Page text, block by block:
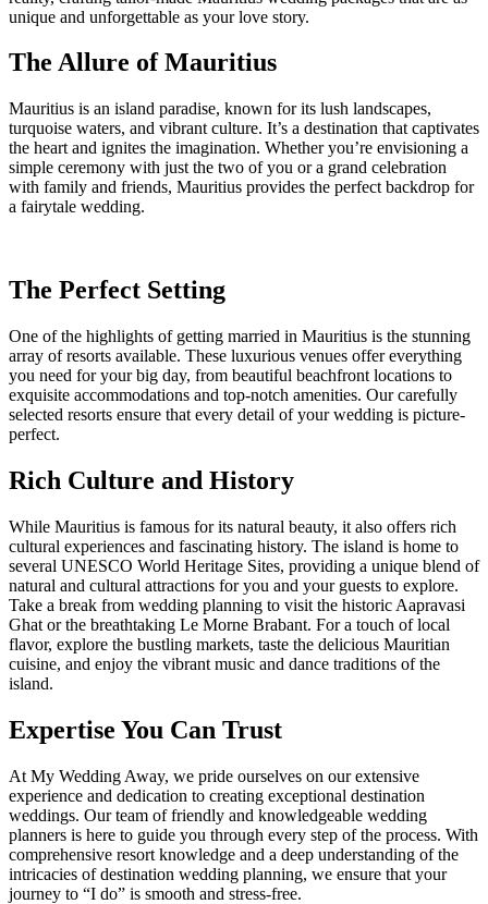
unique and unforgettable as your love story.
The Allure of Mauritius
Mauritius is an island paradise, known for its lush landscapes,
turquoise waters, and vibrant culture. It’s a destination that captivates
the heart and ignites the imagination. Whether you’re envisioning a
simple ceremony with just the two of you or a grand celebration
with family and friends, Mauritius provides the perfect backdrop for
a fairytale wedding.
The Perfect Setting
One of the highlights of getting married in Mauritius is the stunning
array of resorts available. These luxurious venues offer everything
you need for your big day, from beautiful beachfront locations to
exquisite accommodations and top-notch amenities. Our carefully
selected resorts ensure that every detail of your wedding is picture-
perfect.
Rich Culture and History
While Mauritius is famous for its natural beauty, it also offers rich
cultural experiences and fascinating history. The island is home to
several UNESCO World Heritage Sites, providing a unique blend of
natural and cultural attractions for you and your guests to explore.
Take a break from wedding planning to visit the historic Aapravasi
Ghat or the breathtaking Le Morne Brabant. For a touch of local
flavor, explore the bustling markets, taste the delicious Mauritian
cuisine, and enjoy the vibrant music and dance traditions of the
island.
Expertise You Can Trust
At My Wedding Away, we pride ourselves on our extensive
experience and dedication to creating exceptional destination
weddings. Our team of friendly and knowledgeable wedding
planners is here to guide you through every step of the process. With
comprehensive resort knowledge and a deep understanding of the
intricacies of destination wedding planning, we ensure that your
journey to “I do” is smooth and stress-free.